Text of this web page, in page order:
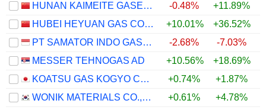
HUNAN KAIMEITE GASES CO., LTD.
-0.48% +11.89%
HUBEI HEYUAN GAS CO.,LTD.
+10.01% +36.52%
PT SAMATOR INDO GAS TBK
-2.68% -7.03%
MESSER TEHNOGAS AD
+10.56% +18.69%
KOATSU GAS KOGYO CO., LTD.
+0.74% +1.87%
WONIK MATERIALS CO.,LTD.
+0.61% +4.78%